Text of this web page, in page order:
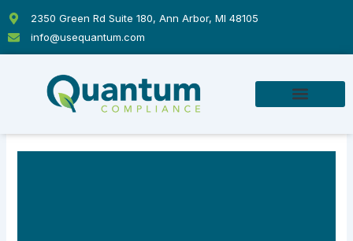
content
2350 Green Rd Suite 180, Ann Arbor, MI 48105
info@usequantum.com